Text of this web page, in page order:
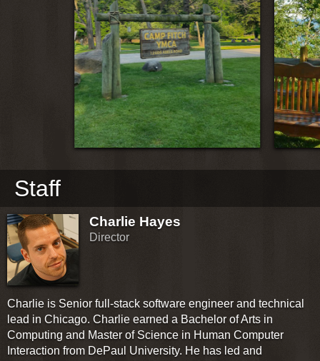
Staff
Charlie Hayes
Director
Charlie is Senior full-stack software engineer and technical
lead in Chicago. Charlie earned a Bachelor of Arts in
Computing and Master of Science in Human Computer
Interaction from DePaul University. He has led and